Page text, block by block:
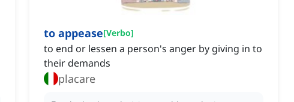
to appease[Verbo]
to end or lessen a person's anger by giving in to
their demands
placare